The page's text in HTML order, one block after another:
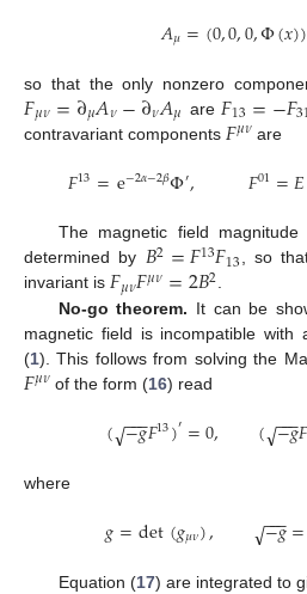
𝐴𝜇=(0,0,0,Φ(𝑥))
so that the only nonzero
𝐹𝜇𝜈=∂𝜇𝐴𝜈−∂𝜈𝐴𝜇 are 𝐹13=−𝐹
contravariant components 𝐹𝜇𝜈are
𝐹13=e−2𝛼−2𝛽Φ′, 𝐹01=𝐸
The magnetic field magnitude
determined by 𝐵2=𝐹13𝐹13, so
invariant is 𝐹𝜇𝜈𝐹𝜇𝜈=2𝐵2.
No-go theorem. It can be
magnetic field is incompatible with
(1). This follows from solving the
𝐹𝜇𝜈of the form (16) read
( −𝑔
−−
−
√ 𝐹13)′=0, (−𝑔
−−
−
√ 𝐹
where
𝑔=det(𝑔𝜇𝜈), −𝑔
−−
−
√ =
Equation (17) are integrated to